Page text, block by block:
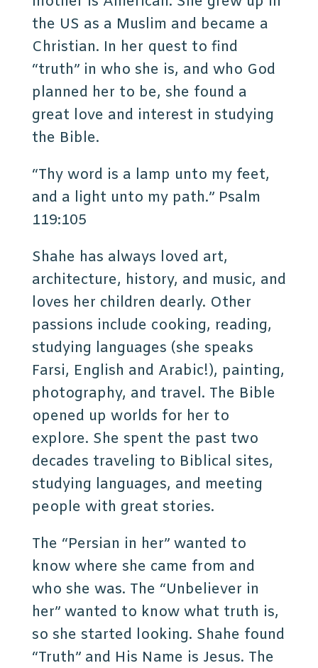
the US as a Muslim and became a
Christian. In her quest to find
“truth” in who she is, and who God
planned her to be, she found a
great love and interest in studying
the Bible.
“Thy word is a lamp unto my feet,
and a light unto my path.” Psalm
119:105
Shahe has always loved art,
architecture, history, and music, and
loves her children dearly. Other
passions include cooking, reading,
studying languages (she speaks
Farsi, English and Arabic!), painting,
photography, and travel. The Bible
opened up worlds for her to
explore. She spent the past two
decades traveling to Biblical sites,
studying languages, and meeting
people with great stories.
The “Persian in her” wanted to
know where she came from and
who she was. The “Unbeliever in
her” wanted to know what truth is,
so she started looking. Shahe found
“Truth” and His Name is Jesus. The